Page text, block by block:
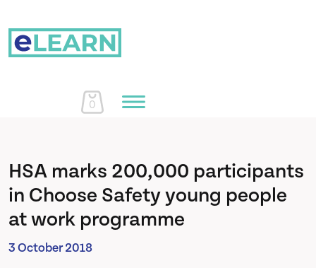
Home
Courses
About Us
0
HSA marks 200,000 participants
in Choose Safety young people
at work programme
3 October 2018